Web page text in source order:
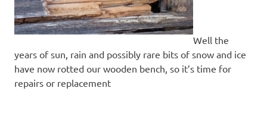
Well the
years of sun, rain and possibly rare bits of snow and ice
have now rotted our wooden bench, so it’s time for
repairs or replacement